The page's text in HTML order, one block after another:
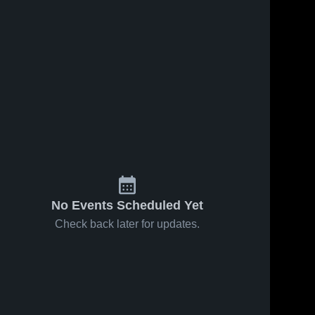
No Events Scheduled Yet
Check back later for updates.